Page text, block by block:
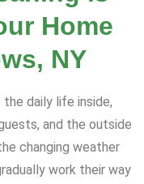
Home
NY
daily life inside,
and the outside
changing weather
work their way